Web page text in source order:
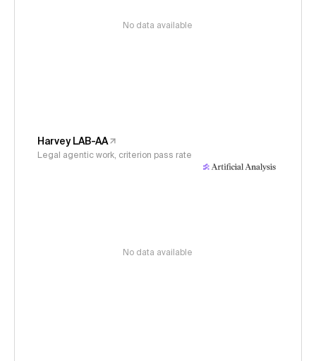
No data available
Harvey LAB-AA
Legal agentic work, criterion pass rate
No data available